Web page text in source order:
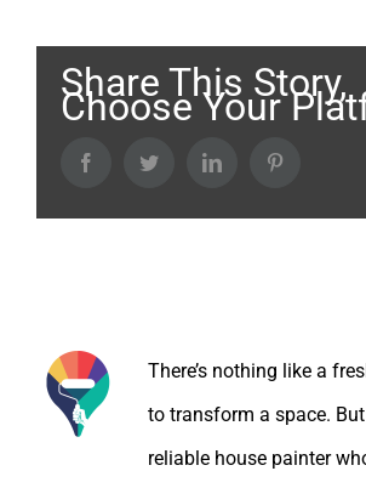
Share This Story,
Choose Your
FacebookTwitter LinkedIn
There’s nothing like a
to transform a space.
reliable house painter